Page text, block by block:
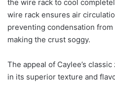
the wire rack to cool
wire rack ensures air
preventing condensation
making the crust soggy.
The appeal of Caylee’s
in its superior texture and